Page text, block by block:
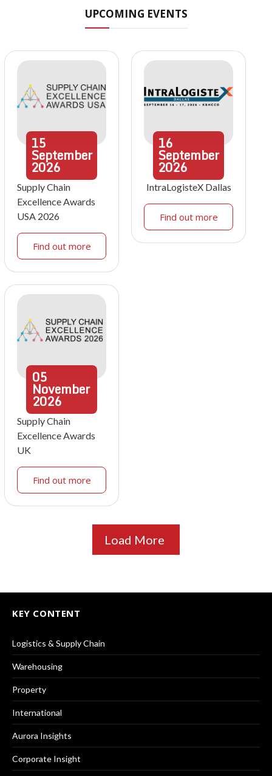
UPCOMING EVENTS
15
September
2026
Supply Chain
Excellence Awards
USA 2026
Find out more
16
September
2026
IntraLogisteX Dallas
Find out more
05
November
2026
Supply Chain
Excellence Awards
UK
Find out more
Load More
KEY CONTENT
Logistics & Supply Chain
Warehousing
Property
International
Aurora Insights
Corporate Insight